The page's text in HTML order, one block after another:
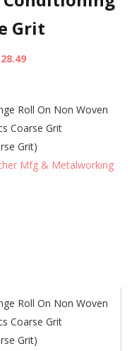
Grit
Roll On Non Woven
Coarse Grit
Grit)
Mfg & Metalworking
Roll On Non Woven
Coarse Grit
Grit)